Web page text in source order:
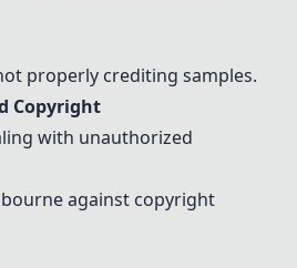
properly crediting samples.
Copyright
with unauthorized
against copyright